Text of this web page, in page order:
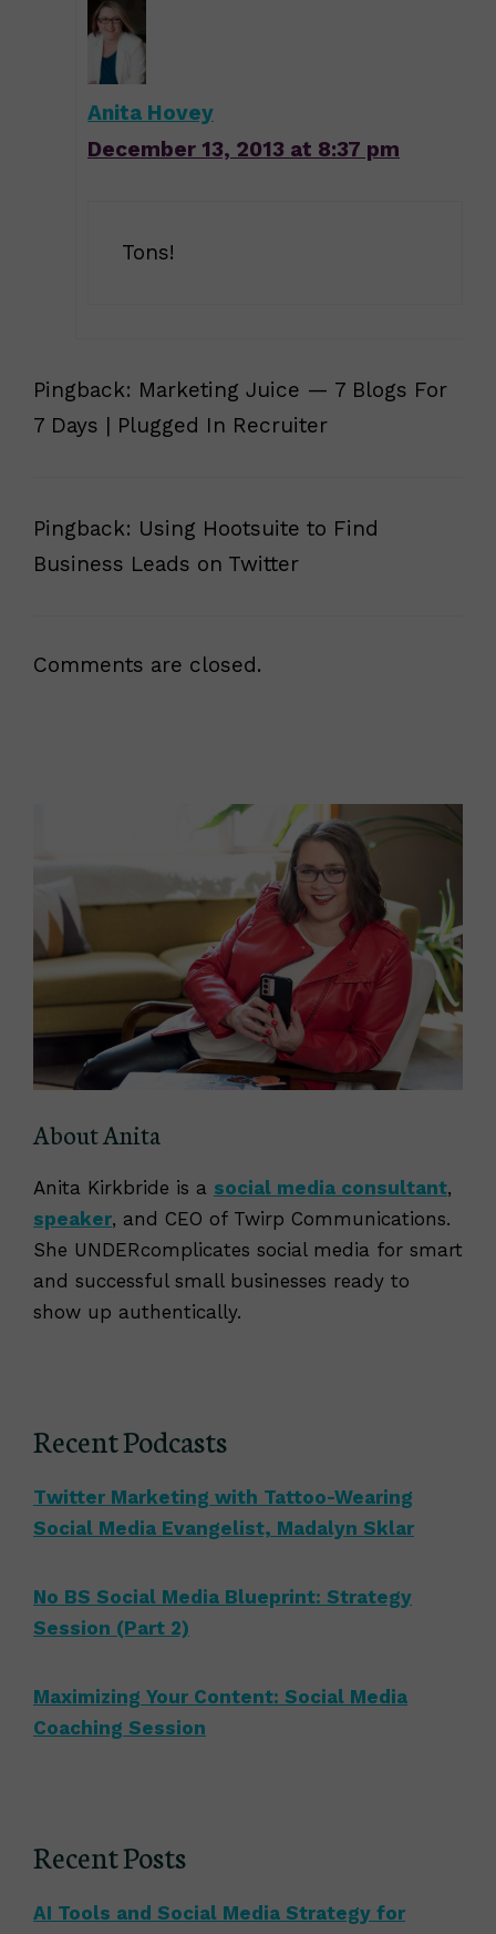
Anita Hovey
December 13, 2013 at 8:37 pm
Tons!
Pingback: Marketing Juice — 7 Blogs For
7 Days | Plugged In Recruiter
Pingback: Using Hootsuite to Find
Business Leads on Twitter
Comments are closed.
About Anita
Anita Kirkbride is a social media consultant,
speaker, and CEO of Twirp Communications.
She UNDERcomplicates social media for smart
and successful small businesses ready to
show up authentically.
Recent Podcasts
Twitter Marketing with Tattoo-Wearing
Social Media Evangelist, Madalyn Sklar
No BS Social Media Blueprint: Strategy
Session (Part 2)
Maximizing Your Content: Social Media
Coaching Session
Recent Posts
AI Tools and Social Media Strategy for